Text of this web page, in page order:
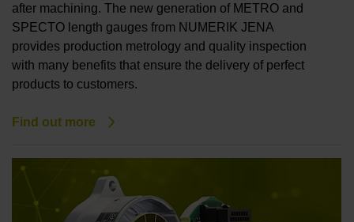
after machining. The new generation of METRO and
SPECTO length gauges from NUMERIK JENA
provides production metrology and quality inspection
with many benefits that ensure the delivery of perfect
products to customers.
Find out more